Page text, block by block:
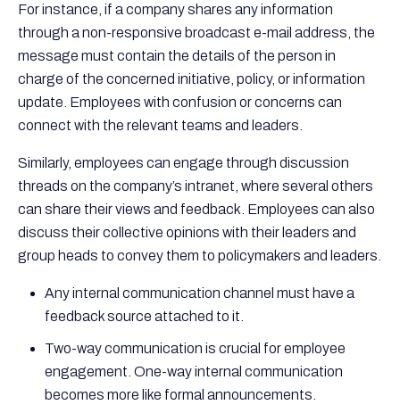
For instance, if a company shares any information
through a non-responsive broadcast e-mail address, the
message must contain the details of the person in
charge of the concerned initiative, policy, or information
update. Employees with confusion or concerns can
connect with the relevant teams and leaders.
Similarly, employees can engage through discussion
threads on the company’s intranet, where several others
can share their views and feedback. Employees can also
discuss their collective opinions with their leaders and
group heads to convey them to policymakers and leaders.
Any internal communication channel must have a
feedback source attached to it.
Two-way communication is crucial for employee
engagement. One-way internal communication
becomes more like formal announcements.